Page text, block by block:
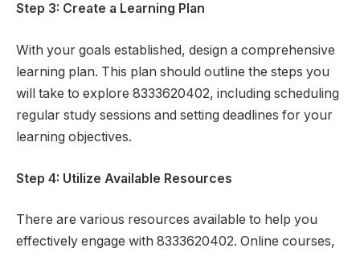
Step 3: Create a Learning Plan
With your goals established, design a comprehensive
learning plan. This plan should outline the steps you
will take to explore 8333620402, including scheduling
regular study sessions and setting deadlines for your
learning objectives.
Step 4: Utilize Available Resources
There are various resources available to help you
effectively engage with 8333620402. Online courses,